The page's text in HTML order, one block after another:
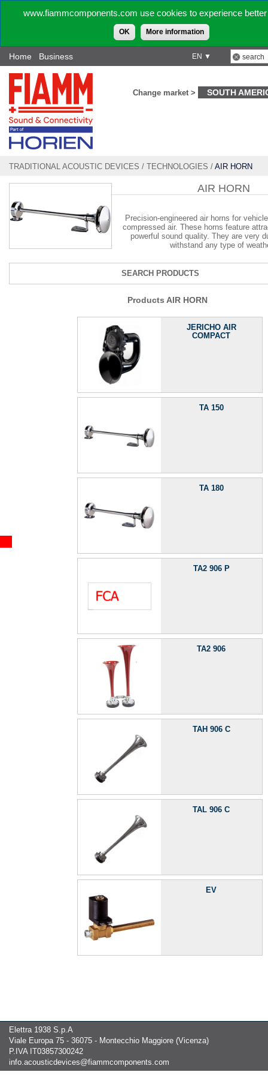
www.fiammcomponents.com use cookies to experience
OK More information
EN ▼
Home Business
Change market > SOUTH
TRADITIONAL ACOUSTIC DEVICES / TECHNOLOGIES / AIR HORN
AIR HORN
Precision-engineered air horns for
compressed air. These horns feature
powerful sound quality. They are very
withstand any type of
SEARCH PRODUCTS
Products AIR HORN
JERICHO AIR
COMPACT
TA 150
TA 180
TA2 906 P
TA2 906
TAH 906 C
TAL 906 C
EV
Elettra 1938 S.p.A
Viale Europa 75 - 36075 - Montecchio Maggiore (Vicenza)
P.IVA IT03857300242
info.acousticdevices@fiammcomponents.com